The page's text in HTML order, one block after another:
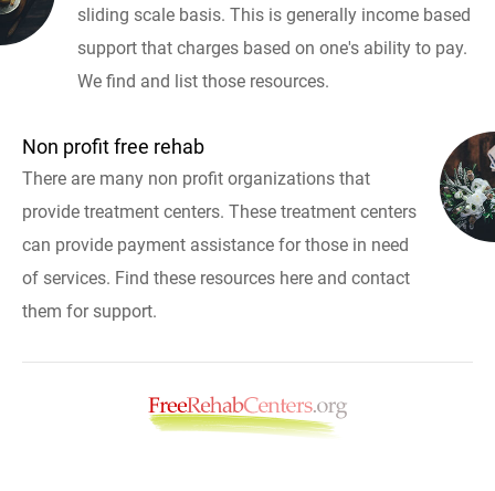
sliding scale basis. This is generally income based
support that charges based on one's ability to pay.
We find and list those resources.
Non profit free rehab
There are many non profit organizations that
provide treatment centers. These treatment centers
can provide payment assistance for those in need
of services. Find these resources here and contact
them for support.